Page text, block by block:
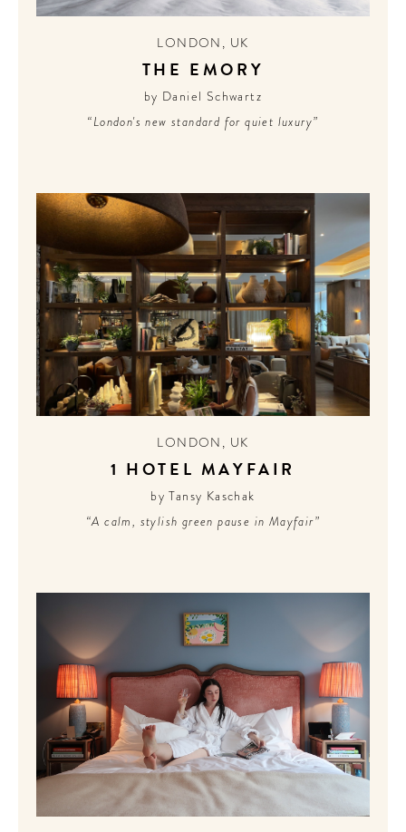
LONDON , UK
THE EMORY
by Daniel Schwartz
“London's new standard for quiet luxury”
LONDON , UK
1 HOTEL MAYFAIR
by Tansy Kaschak
“A calm, stylish green pause in Mayfair”